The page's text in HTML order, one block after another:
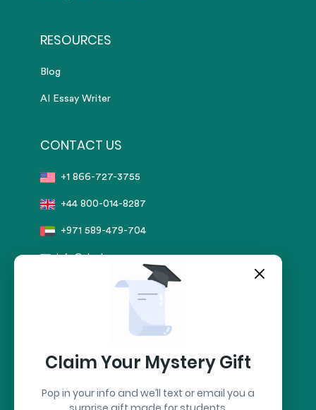
RESOURCES
Blog
AI Essay Writer
CONTACT US
+1 866-727-3755
+44 800-014-8287
+971 589-479-704
info@sharkpapers.com
Claim Your Mystery Gift
Pop in your info and we’ll text or email you a